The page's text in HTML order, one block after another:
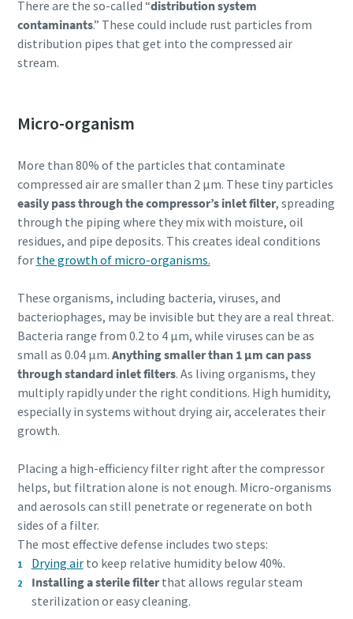
There are the so-called “distribution system
contaminants.” These could include rust particles from
distribution pipes that get into the compressed air
stream.
Micro-organism
More than 80% of the particles that contaminate
compressed air are smaller than 2 µm. These tiny particles
easily pass through the compressor’s inlet filter, spreading
through the piping where they mix with moisture, oil
residues, and pipe deposits. This creates ideal conditions
for the growth of micro-organisms.
These organisms, including bacteria, viruses, and
bacteriophages, may be invisible but they are a real threat.
Bacteria range from 0.2 to 4 µm, while viruses can be as
small as 0.04 µm. Anything smaller than 1 µm can pass
through standard inlet filters. As living organisms, they
multiply rapidly under the right conditions. High humidity,
especially in systems without drying air, accelerates their
growth.
Placing a high-efficiency filter right after the compressor
helps, but filtration alone is not enough. Micro-organisms
and aerosols can still penetrate or regenerate on both
sides of a filter.
The most effective defense includes two steps:
Drying airto keep relative humidity below 40%.
Installing a sterile filterthat allows regular steam
sterilization or easy cleaning.